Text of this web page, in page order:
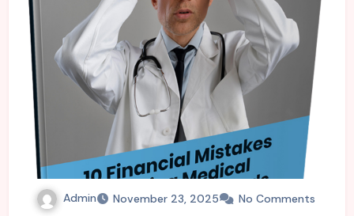
Admin November 23, 2025 No Comments